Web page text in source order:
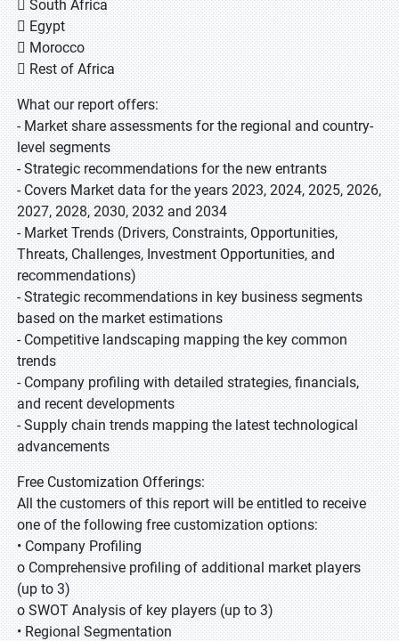
 South Africa
 Egypt
 Morocco
 Rest of Africa
What our report offers:
- Market share assessments for the regional and country-
level segments
- Strategic recommendations for the new entrants
- Covers Market data for the years 2023, 2024, 2025, 2026,
2027, 2028, 2030, 2032 and 2034
- Market Trends (Drivers, Constraints, Opportunities,
Threats, Challenges, Investment Opportunities, and
recommendations)
- Strategic recommendations in key business segments
based on the market estimations
- Competitive landscaping mapping the key common
trends
- Company profiling with detailed strategies, financials,
and recent developments
- Supply chain trends mapping the latest technological
advancements
Free Customization Offerings:
All the customers of this report will be entitled to receive
one of the following free customization options:
• Company Profiling
o Comprehensive profiling of additional market players
(up to 3)
o SWOT Analysis of key players (up to 3)
• Regional Segmentation